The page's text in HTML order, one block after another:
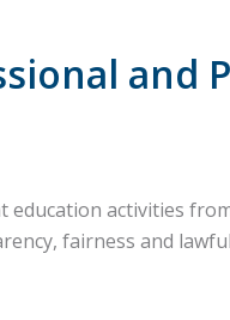
and
education activities
fairness and